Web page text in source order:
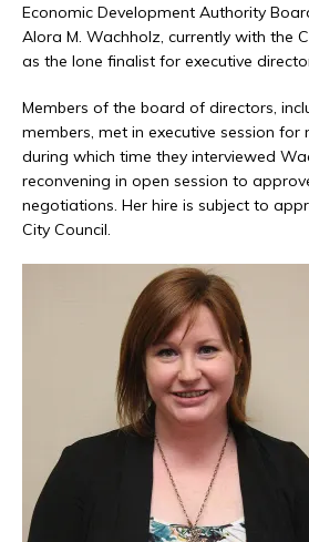
Economic Development Authority
Alora M. Wachholz, currently with the
as the lone finalist for executive
Members of the board of directors,
members, met in executive session
during which time they interviewed
reconvening in open session to
negotiations. Her hire is subject to
City Council.